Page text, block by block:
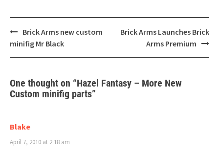
Post
navigation
Brick Arms new custom
minifig Mr Black
Brick Arms Launches Brick
Arms Premium
One thought on “Hazel Fantasy – More New
Custom minifig parts”
Blake
April 7, 2010 at 2:18 am